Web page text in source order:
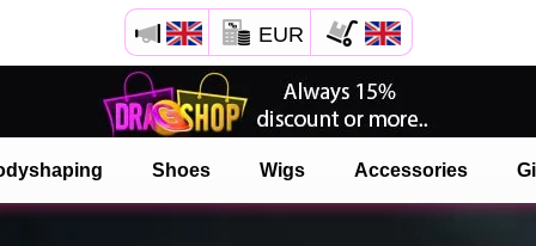
EUR
Shoes Wigs Accessories